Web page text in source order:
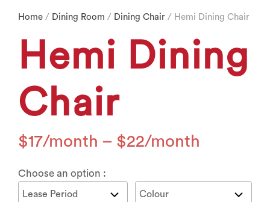
Home / Dining Room / Dining Chair / Hemi Dining Chair
Hemi Dining
Chair
$17 – $22
Choose an option :